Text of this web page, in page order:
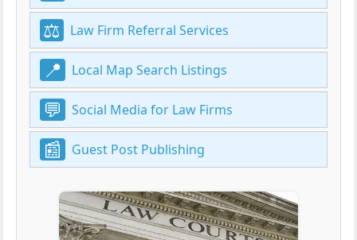
Law Firm Referral Services
Local Map Search Listings
Social Media for Law Firms
Guest Post Publishing